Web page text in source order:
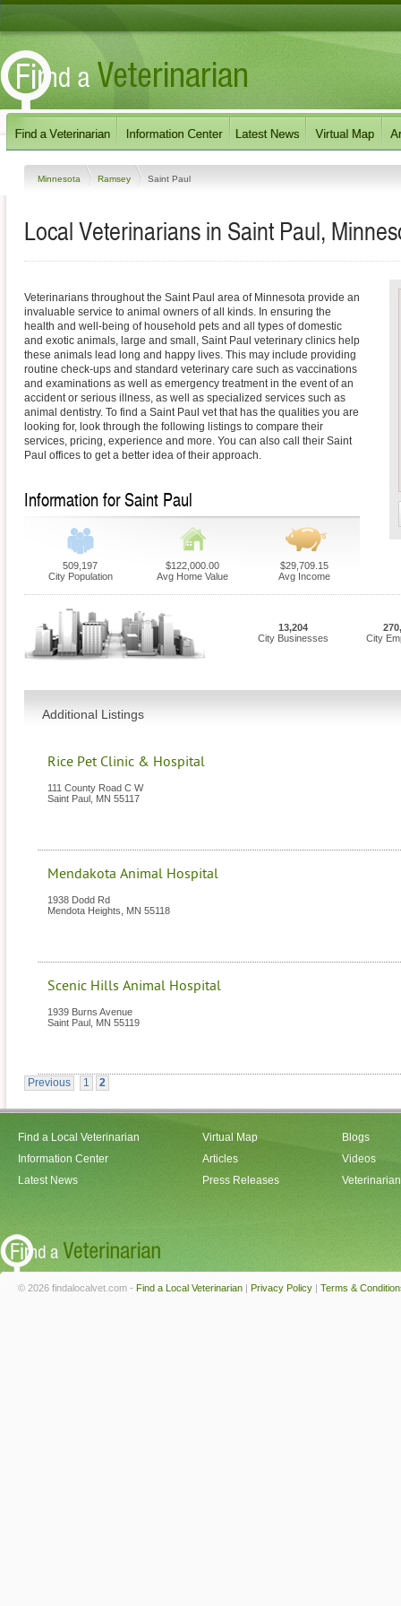
Minnesota Ramsey Saint Paul
Local Veterinarians in Saint Paul,
Veterinarians throughout the Saint Paul area of Minnesota provide an
invaluable service to animal owners of all kinds. In ensuring the
health and well-being of household pets and all types of domestic
and exotic animals, large and small, Saint Paul veterinary clinics help
these animals lead long and happy lives. This may include providing
routine check-ups and standard veterinary care such as vaccinations
and examinations as well as emergency treatment in the event of an
accident or serious illness, as well as specialized services such as
animal dentistry. To find a Saint Paul vet that has the qualities you are
looking for, look through the following listings to compare their
services, pricing, experience and more. You can also call their Saint
Paul offices to get a better idea of their approach.
Information for Saint Paul
509,197
City Population
$122,000.00
Avg Home Value
$29,709.15
Avg Income
13,204
City Businesses
City
Additional Listings
Rice Pet Clinic & Hospital
111 County Road C W
Saint Paul MN 55117
Mendakota Animal Hospital
1938 Dodd Rd
Mendota Heights
MN 55118
Scenic Hills Animal Hospital
1939 Burns Avenue
Saint Paul MN 55119
Previous 1 2
Find a Local Veterinarian
Information Center
Latest News
Virtual Map
Articles
Press Releases
Blogs
Videos
© 2026 findalocalvet.com - Find a Local Veterinarian | Privacy Policy | Terms &